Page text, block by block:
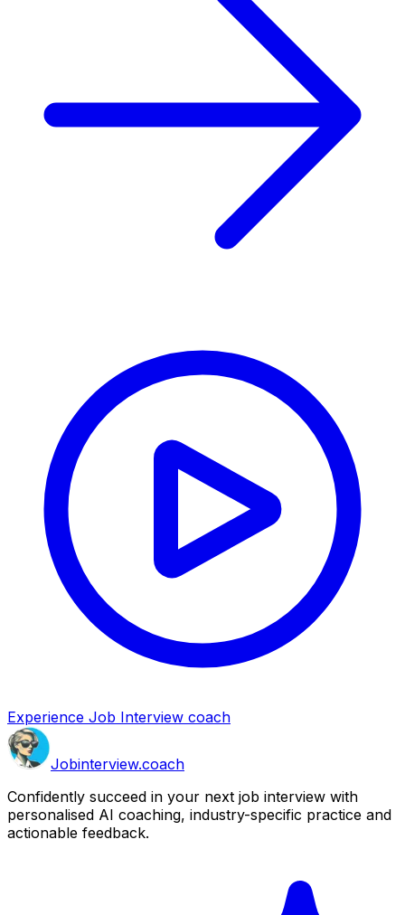
Experience Job Interview coach
Jobinterview.coach
Confidently succeed in your next job interview with
personalised AI coaching, industry-specific practice and
actionable feedback.